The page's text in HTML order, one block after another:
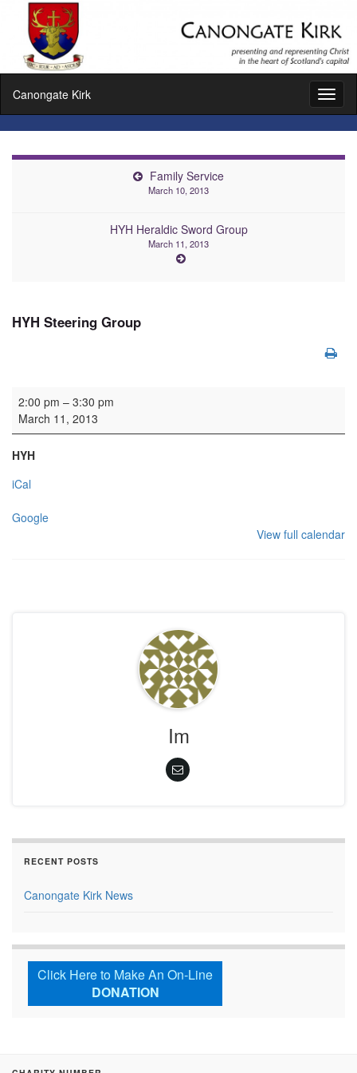
Canongate Kirk
Family Service
March 10, 2013
HYH Heraldic Sword Group
March 11, 2013
HYH Steering Group
HYH Steering Group
2:00 pm – 3:30 pm
March 11, 2013
HYH
iCal
Google
View full calendar
Im
RECENT POSTS
Canongate Kirk News
Click Here to Make An On-Line
DONATION